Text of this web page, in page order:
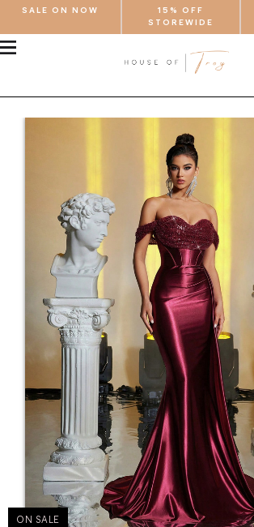
SALE ON NOW
15% OFF
STOREWIDE
ON SALE